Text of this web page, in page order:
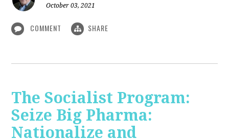
October 03, 2021
COMMENT SHARE
The Socialist Program:
Seize Big Pharma:
Nationalize and